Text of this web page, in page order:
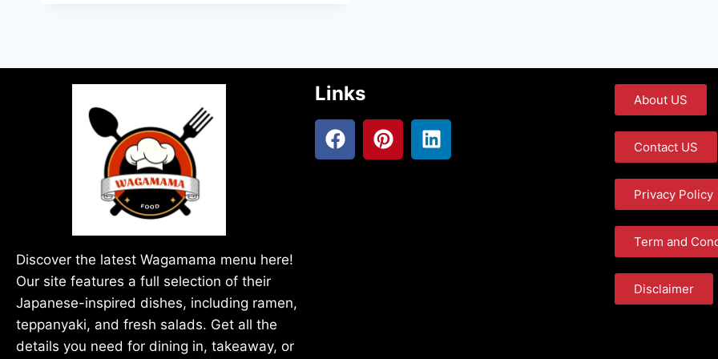
Discover the latest Wagamama menu here!
Our site features a full selection of their
Japanese-inspired dishes, including ramen,
teppanyaki, and fresh salads. Get all the
details you need for dining in, takeaway, or
Links About US
Contact US
Privacy Policy
Term and
Disclaimer